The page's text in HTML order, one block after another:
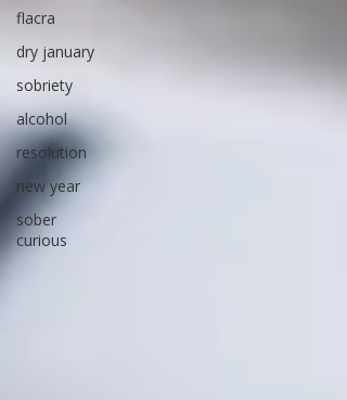
flacra
dry january
sobriety
alcohol
resolution
new year
sober
curious